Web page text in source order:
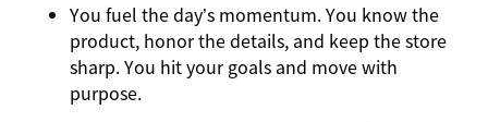
You fuel the day’s momentum. You know the
product, honor the details, and keep the store
sharp. You hit your goals and move with
purpose.